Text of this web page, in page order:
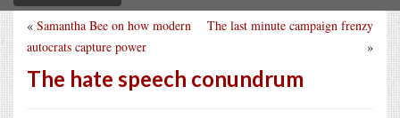
The last minute campaign frenzy
»
« Samantha Bee on how modern
autocrats capture power
The hate speech conundrum